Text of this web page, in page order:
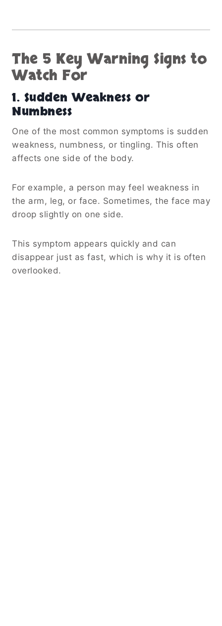
The 5 Key Warning Signs to
Watch For
1. Sudden Weakness or
Numbness
One of the most common symptoms is sudden
weakness, numbness, or tingling. This often
affects one side of the body.
For example, a person may feel weakness in
the arm, leg, or face. Sometimes, the face may
droop slightly on one side.
This symptom appears quickly and can
disappear just as fast, which is why it is often
overlooked.